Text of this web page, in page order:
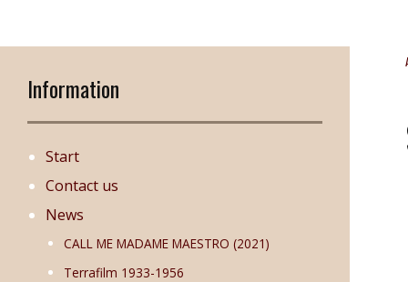
Information
Start
Contact us
News
CALL ME MADAME MAESTRO (2021)
Terrafilm 1933-1956